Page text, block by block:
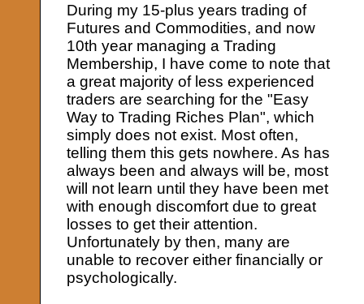
During my 15-plus years trading of
Futures and Commodities, and now
10th year managing a Trading
Membership, I have come to note that
a great majority of less experienced
traders are searching for the "Easy
Way to Trading Riches Plan", which
simply does not exist. Most often,
telling them this gets nowhere. As has
always been and always will be, most
will not learn until they have been met
with enough discomfort due to great
losses to get their attention.
Unfortunately by then, many are
unable to recover either financially or
psychologically.